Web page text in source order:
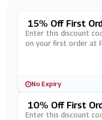
15% Off First
Enter this discount
on your first order at
No Expiry
10% Off First
Enter this discount